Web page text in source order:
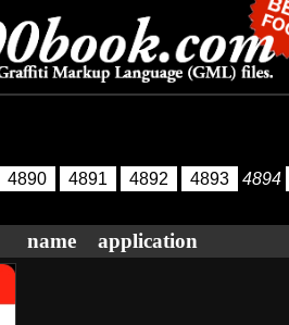
4890 4891 4892 4893 4894
name application